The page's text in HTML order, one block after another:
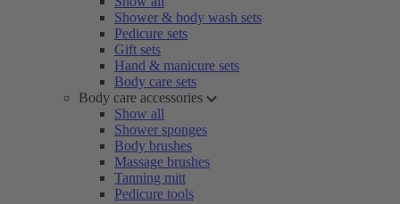
Shower & body wash sets
Pedicure sets
Gift sets
Hand & manicure sets
Body care sets
Body care accessories
Show all
Shower sponges
Body brushes
Massage brushes
Tanning mitt
Pedicure tools